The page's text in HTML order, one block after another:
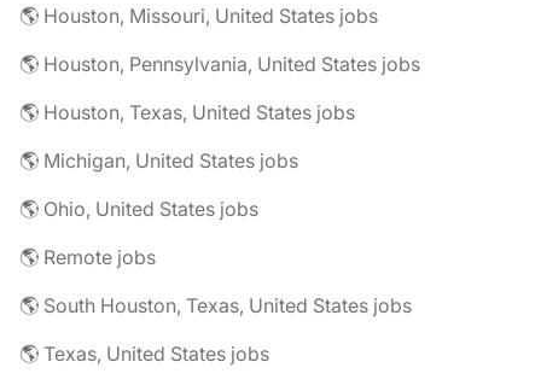
🌎 Houston, Missouri, United States jobs
🌎 Houston, Pennsylvania, United States jobs
🌎 Houston, Texas, United States jobs
🌎 Michigan, United States jobs
🌎 Ohio, United States jobs
🌎 Remote jobs
🌎 South Houston, Texas, United States jobs
🌎 Texas, United States jobs